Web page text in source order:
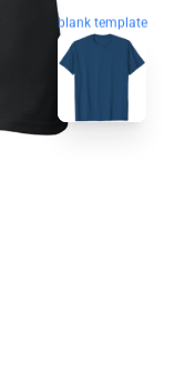
blank template